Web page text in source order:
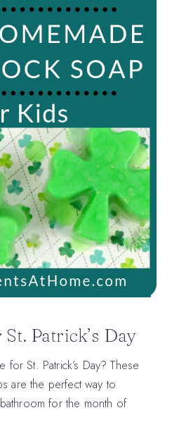
Patrick’s Day
for St. Patrick’s Day? These
are the perfect way to
for the month of